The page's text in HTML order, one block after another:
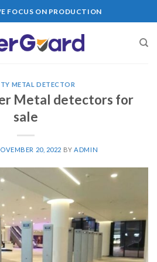
FOCUS ON PRODUCTION
METAL DETECTOR
Metal detectors for
sale
20, 2022 BY ADMIN